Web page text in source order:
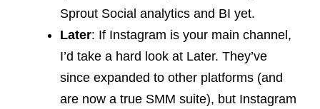
Sprout Social analytics and BI yet.
Later: If Instagram is your main channel,
I’d take a hard look at Later. They’ve
since expanded to other platforms (and
are now a true SMM suite), but Instagram